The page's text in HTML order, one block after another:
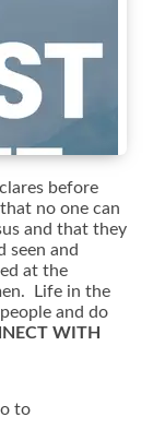
before
no one can
and that they
seen and
at the
Life in the
and do
WITH
to